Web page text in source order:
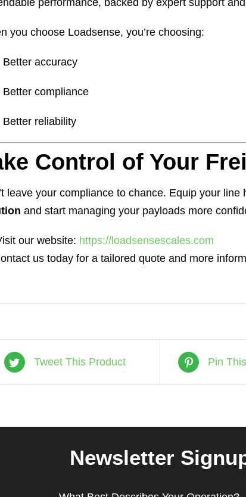
performance, backed by expert support
you choose Loadsense, you’re choosing:
Better accuracy
Better compliance
Better reliability
Control of Your
leave your compliance to chance. Equip your line
and start managing your payloads more
our website: https://loadsensescales.com
us today for a tailored quote and more
Tweet This Product Pin
Newsletter